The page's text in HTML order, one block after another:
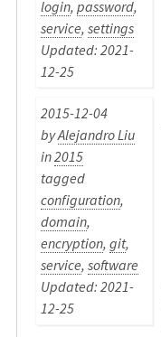
login,password,
service,settings
Updated: 2021-
12-25
2015-12-04
byAlejandro Liu
in2015
tagged
configuration,
domain,
encryption,git,
service,software
Updated: 2021-
12-25